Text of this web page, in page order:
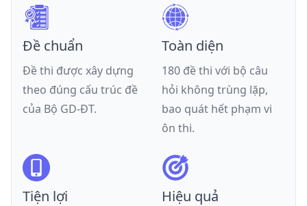
Đề chuẩn
Đề thi được xây dựng
theo đúng cấu trúc đề
của Bộ GD-ĐT.
Toàn diện
180 đề thi với bộ câu
hỏi không trùng lặp,
bao quát hết phạm vi
ôn thi.
Tiện lợi Hiệu quả